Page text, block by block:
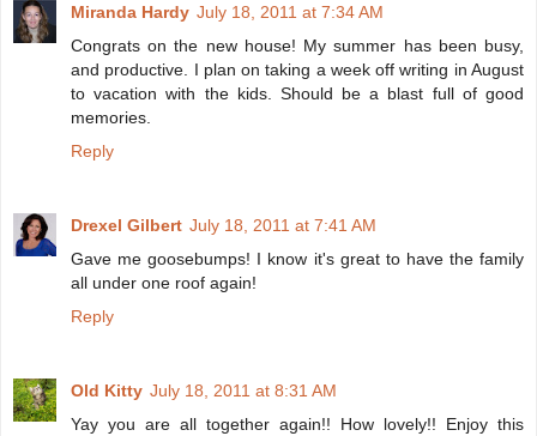
Miranda Hardy July 18, 2011 at 7:34 AM
Congrats on the new house! My summer has been busy,
and productive. I plan on taking a week off writing in August
to vacation with the kids. Should be a blast full of good
memories.
Reply
Drexel Gilbert July 18, 2011 at 7:41 AM
Gave me goosebumps! I know it's great to have the family
all under one roof again!
Reply
Old Kitty July 18, 2011 at 8:31 AM
Yay you are all together again!! How lovely!! Enjoy this